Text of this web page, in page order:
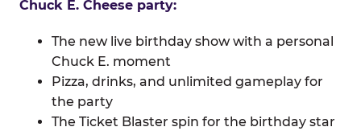
Chuck E. Cheese party:
The new live birthday show with a personal
Chuck E. moment
Pizza, drinks, and unlimited gameplay for
the party
The Ticket Blaster spin for the birthday star